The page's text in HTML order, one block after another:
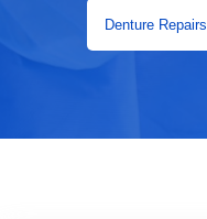
Denture Repairs